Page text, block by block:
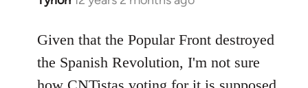
to
Welcome
Given that the Popular Front destroyed
the Spanish Revolution, I'm not sure